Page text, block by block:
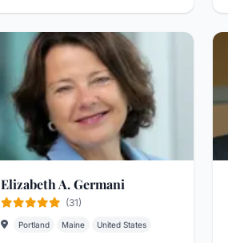
Elizabeth A. Germani
(31)
Portland Maine United States